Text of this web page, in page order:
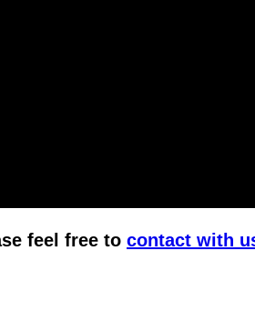
feel free to contact with